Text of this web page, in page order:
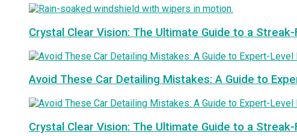
Crystal Clear Vision: The Ultimate Guide to a Streak-
Avoid These Car Detailing Mistakes: A Guide to
Crystal Clear Vision: The Ultimate Guide to a Streak-